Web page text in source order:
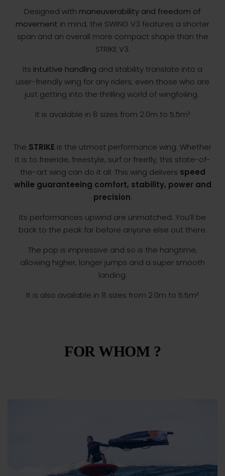
Designed with maneuverability and freedom of
movement in mind, the SWING V3 features a shorter
span and an overall more compact shape than the
STRIKE V3.
Its intuitive handling and stability translate into a
user-friendly wing for any riders, even those who are
just getting into the thrilling world of wingfoiling.
It is available in 8 sizes from 2.0m to 5.5m²
The STRIKE is the utmost performance wing. Whether
it is to freeride, freestyle, surf or freefly, this state-of-
the-art wing can do it all. This wing delivers speed
while guaranteeing comfort, stability, power and
precision.
Its performances upwind are unmatched. You’ll be
back to the peak far before anyone else out there.
The pop is impressive and so is the hangtime,
allowing higher, longer jumps and a super smooth
landing.
It is also available in 8 sizes from 2.0m to 5.5m²
FOR WHOM ?